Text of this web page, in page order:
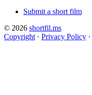
Submit a short film
© 2026 shortfil.ms
Copyright · Privacy Policy ·